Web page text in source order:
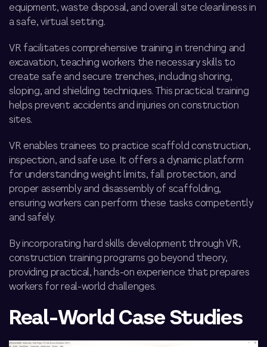
equipment, waste disposal, and overall site cleanliness in
a safe, virtual setting.
VR facilitates comprehensive training in trenching and
excavation, teaching workers the necessary skills to
create safe and secure trenches, including shoring,
sloping, and shielding techniques. This practical training
helps prevent accidents and injuries on construction
sites.
VR enables trainees to practice scaffold construction,
inspection, and safe use. It offers a dynamic platform
for understanding weight limits, fall protection, and
proper assembly and disassembly of scaffolding,
ensuring workers can perform these tasks competently
and safely.
By incorporating hard skills development through VR,
construction training programs go beyond theory,
providing practical, hands-on experience that prepares
workers for real-world challenges.
Real-World Case Studies